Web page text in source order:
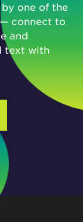
one of the
connect to
and
text with